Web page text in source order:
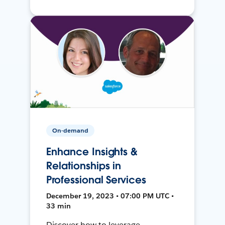
On-demand
Enhance Insights &
Relationships in
Professional Services
December 19, 2023 • 07:00 PM UTC •
33 min